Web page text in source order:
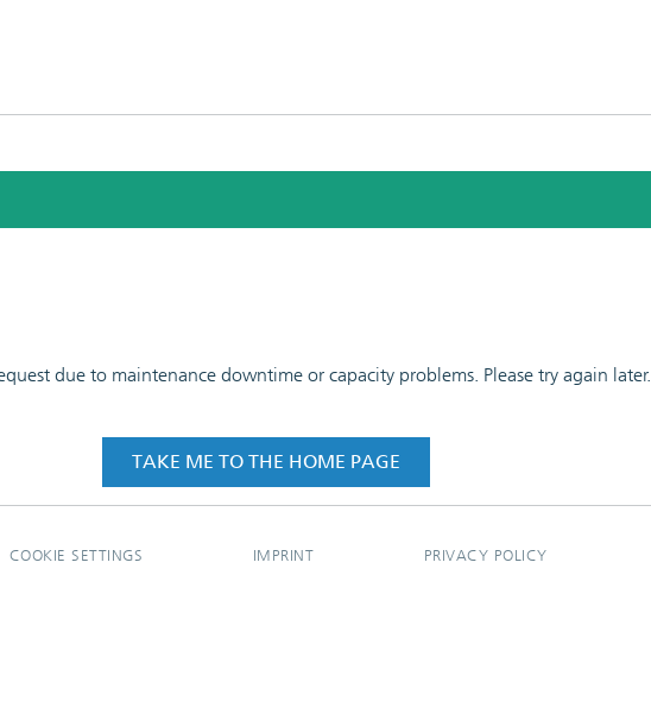
due to maintenance downtime or capacity problems. Please try again later.
TAKE ME TO THE HOME PAGE
COOKIE SETTINGS IMPRINT PRIVACY POLICY